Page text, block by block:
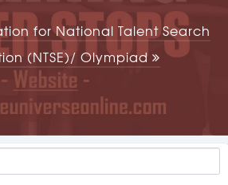
for National Talent Search
(NTSE)/ Olympiad